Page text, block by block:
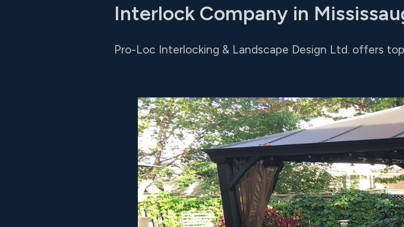
Interlock Company in
Pro-Loc Interlocking & Landscape Design Ltd. offers